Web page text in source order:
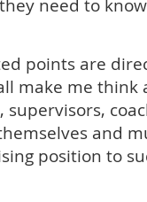
need to
points are
make me
supervisors,
and
position to